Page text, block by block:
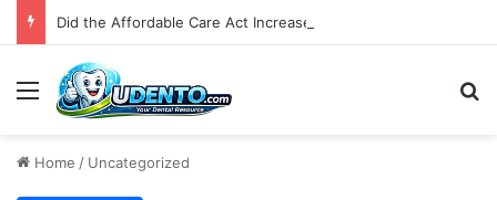
Menu
Home / Uncategorized